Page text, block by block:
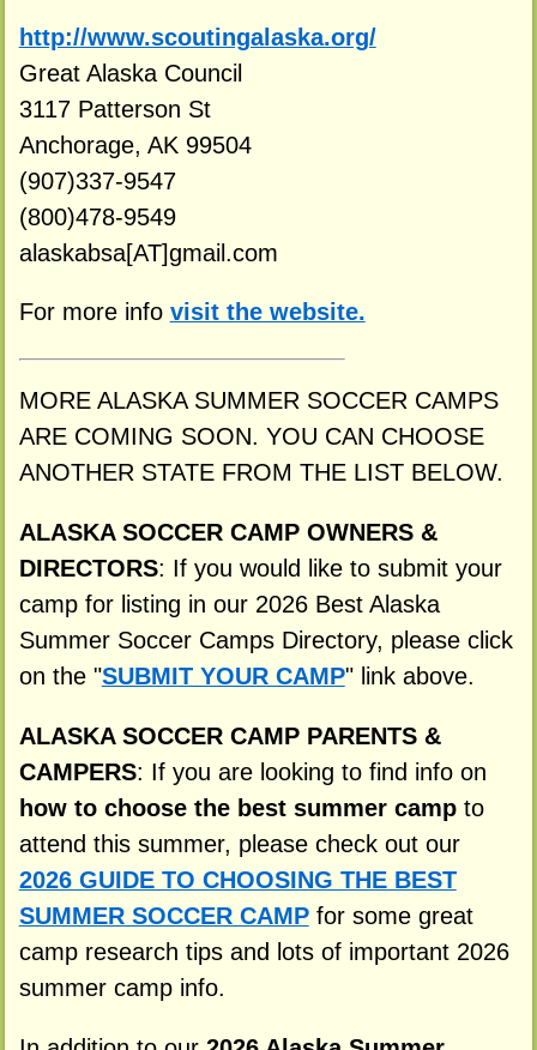
http://www.scoutingalaska.org/
Great Alaska Council
3117 Patterson St
Anchorage, AK 99504
(907)337-9547
(800)478-9549
alaskabsa[AT]gmail.com
For more info visit the website.
MORE ALASKA SUMMER SOCCER CAMPS
ARE COMING SOON. YOU CAN CHOOSE
ANOTHER STATE FROM THE LIST BELOW.
ALASKA SOCCER CAMP OWNERS &
DIRECTORS: If you would like to submit your
camp for listing in our 2026 Best Alaska
Summer Soccer Camps Directory, please click
on the "SUBMIT YOUR CAMP" link above.
ALASKA SOCCER CAMP PARENTS &
CAMPERS: If you are looking to find info on
how to choose the best summer campto
attend this summer, please check out our
2026 GUIDE TO CHOOSING THE BEST
SUMMER SOCCER CAMPfor some great
camp research tips and lots of important 2026
summer camp info.